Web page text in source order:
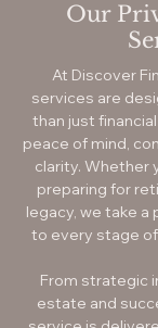
Our
At Discover
services are
than just
peace of mind,
clarity. Whether
preparing for
legacy, we take a
to every stage of
From strategic
estate and